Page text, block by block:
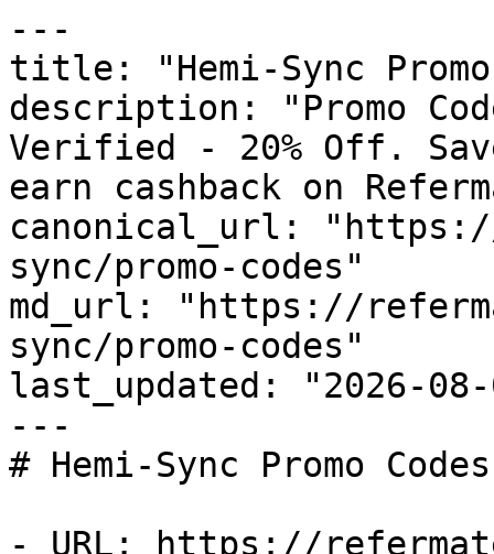
---
title: "Hemi-Sync Promo
description: "Promo
Verified - 20% Off.
earn cashback on
canonical_url:
sync/promo-codes"
md_url: "https://
sync/promo-codes"
last_updated: "2026-08-
---
# Hemi-Sync Promo
- URL: https://